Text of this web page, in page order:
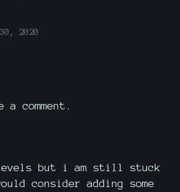
2020
comment.
levels but i am still stuck
consider adding some